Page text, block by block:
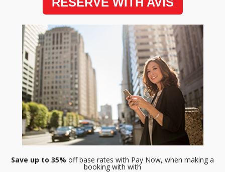
Save up to 35% off base rates with Pay Now, when making a
booking with with